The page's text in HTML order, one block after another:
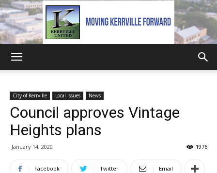
United
City of Kerrville Local Issues News
Council approves Vintage
Heights plans
January 14, 2020 1976
Facebook Twitter Email